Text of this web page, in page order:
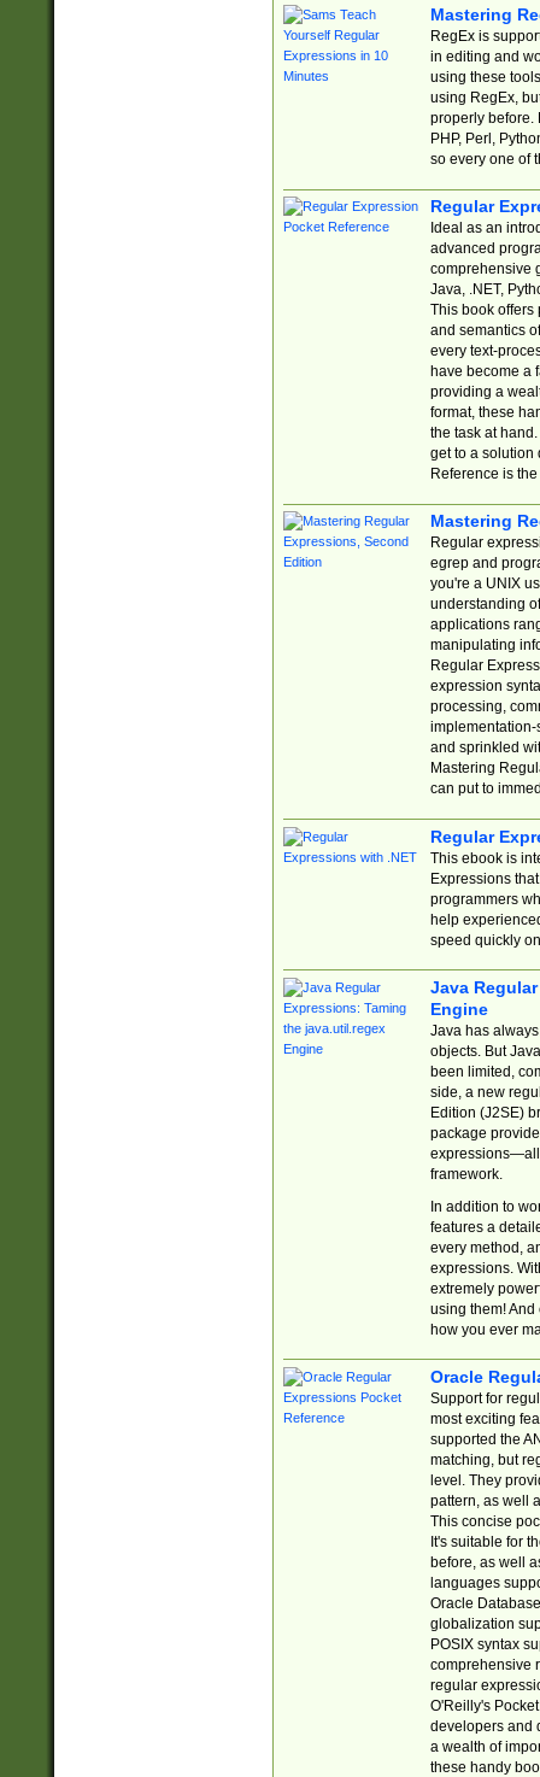
Mastering
RegEx is
in editing and
using these
using RegEx,
properly before.
PHP, Perl,
so every one of
Regular
Ideal as an
advanced
comprehensive
Java, .NET,
This book offers
and semantics
every text-
have become a
providing a
format, these
the task at
get to a solution
Reference is
Mastering
Regular
egrep and
you're a UNIX
understanding
applications
manipulating
Regular
expression
processing,
implementation-
and sprinkled
Mastering
can put to
Regular
This ebook is
Expressions
programmers
help
speed quickly
Java
Engine
Java has
objects. But
been limited,
side, a new
Edition (J2SE)
package
expressions—all
framework.
In addition to
features a
every method,
expressions.
extremely
using them! And
how you ever
Oracle
Support for
most exciting
supported the
matching, but
level. They
pattern, as well
This concise
It's suitable for
before, as well
languages
Oracle
globalization
POSIX syntax
comprehensive
regular
O'Reilly's
developers and
a wealth of
these handy